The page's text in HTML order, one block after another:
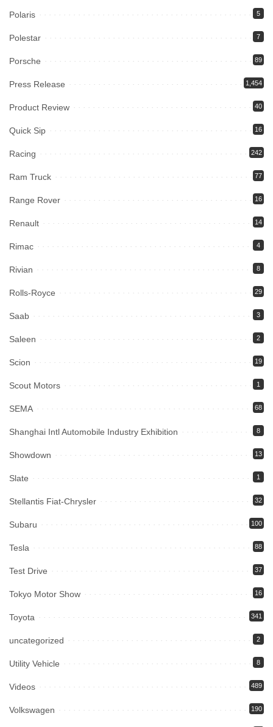
Polaris 5
Polestar 7
Porsche 89
Press Release 1,454
Product Review 40
Quick Sip 16
Racing 242
Ram Truck 77
Range Rover 16
Renault 14
Rimac 4
Rivian 8
Rolls-Royce 29
Saab 3
Saleen 2
Scion 19
Scout Motors 1
SEMA 68
Shanghai Intl Automobile Industry Exhibition 8
Showdown 13
Slate 1
Stellantis Fiat-Chrysler 32
Subaru 100
Tesla 88
Test Drive 37
Tokyo Motor Show 16
Toyota 341
uncategorized 2
Utility Vehicle 8
Videos 489
Volkswagen 190